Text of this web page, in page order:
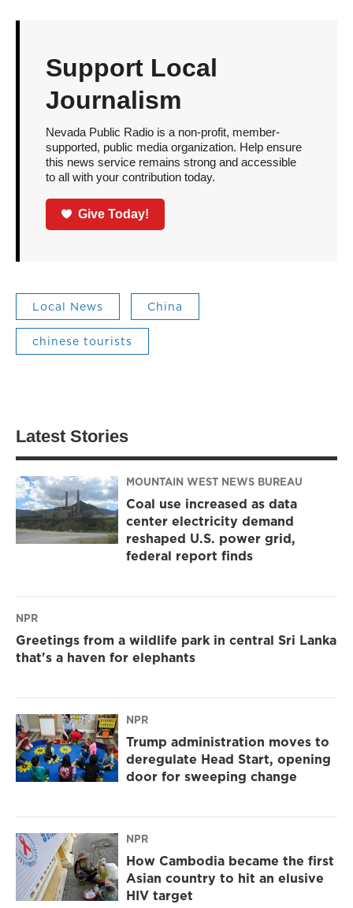
Support Local
Journalism
Nevada Public Radio is a non-profit, member-
supported, public media organization. Help ensure
this news service remains strong and accessible
to all with your contribution today.
Give Today!
Local News China
chinese tourists
Latest Stories
MOUNTAIN WEST NEWS BUREAU
Coal use increased as data
center electricity demand
reshaped U.S. power grid,
federal report finds
NPR
Greetings from a wildlife park in central Sri Lanka
that's a haven for elephants
NPR
Trump administration moves to
deregulate Head Start, opening
door for sweeping change
NPR
How Cambodia became the first
Asian country to hit an elusive
HIV target